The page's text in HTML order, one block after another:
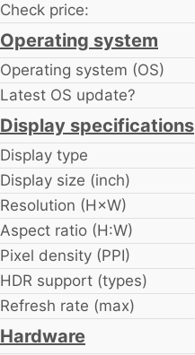
Check price:
Operating system
Operating system (OS)
Latest OS update?
Display specifications
Display type
Display size (inch)
Resolution (H×W)
Aspect ratio (H:W)
Pixel density (PPI)
HDR support (types)
Refresh rate (max)
Hardware